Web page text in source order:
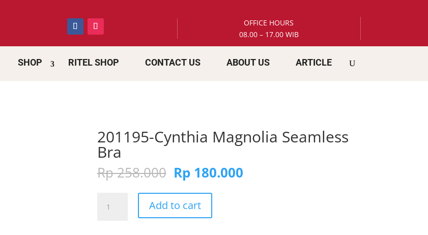
OFFICE HOURS
08.00 – 17.00 WIB
SHOP RITEL SHOP CONTACT US ABOUT US ARTICLE
201195-Cynthia Magnolia Seamless
Bra
Rp258.000 Original
price
was:
Rp 258.000.
Rp180.000Current
Cynthia
Add to cart